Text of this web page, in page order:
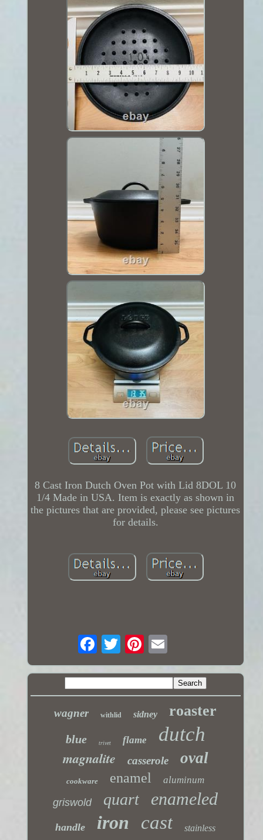
8 Cast Iron Dutch Oven Pot with Lid 8DOL 10
1/4 Made in USA. Item is exactly as shown in
the pictures that are provided, please see pictures
for details.
wagner withlid sidney roaster
blue trivet flame dutch
magnalite casserole oval
cookware enamel aluminum
griswold quart enameled
handle iron cast stainless